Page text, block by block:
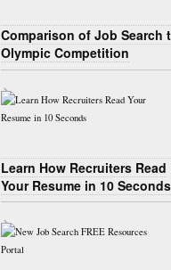
Comparison of Job Search
Olympic Competition
Learn How Recruiters Read
Your Resume in 10 Seconds